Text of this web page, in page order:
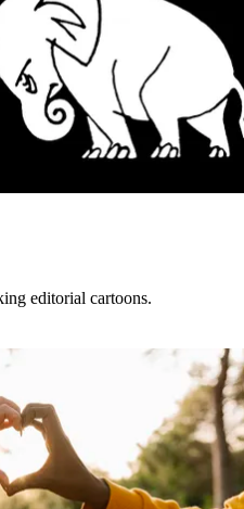
editorial cartoons.